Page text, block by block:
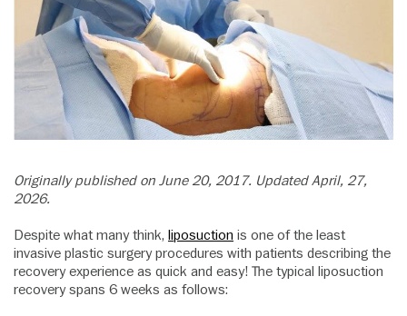
Originally published on June 20, 2017. Updated April, 27,
2026.
Despite what many think, liposuction is one of the least
invasive plastic surgery procedures with patients describing the
recovery experience as quick and easy! The typical liposuction
recovery spans 6 weeks as follows: